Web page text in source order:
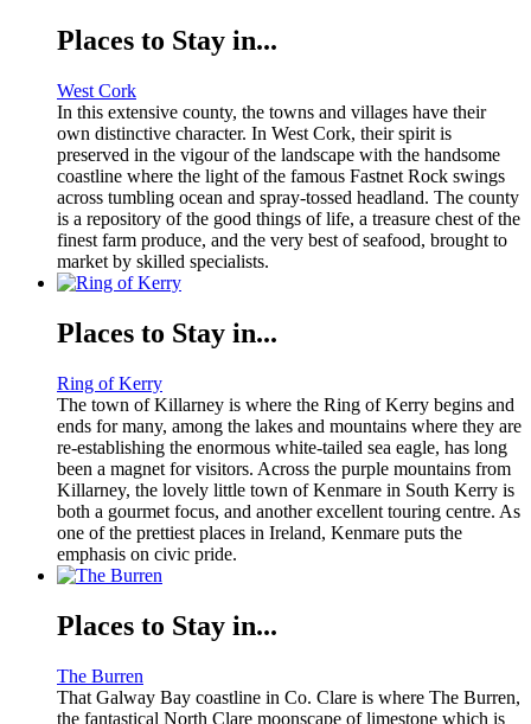
Places to Stay in...
West Cork
In this extensive county, the towns and villages have their
own distinctive character. In West Cork, their spirit is
preserved in the vigour of the landscape with the handsome
coastline where the light of the famous Fastnet Rock swings
across tumbling ocean and spray-tossed headland. The county
is a repository of the good things of life, a treasure chest of the
finest farm produce, and the very best of seafood, brought to
market by skilled specialists.
Places to Stay in...
Ring of Kerry
The town of Killarney is where the Ring of Kerry begins and
ends for many, among the lakes and mountains where they are
re-establishing the enormous white-tailed sea eagle, has long
been a magnet for visitors. Across the purple mountains from
Killarney, the lovely little town of Kenmare in South Kerry is
both a gourmet focus, and another excellent touring centre. As
one of the prettiest places in Ireland, Kenmare puts the
emphasis on civic pride.
Places to Stay in...
The Burren
That Galway Bay coastline in Co. Clare is where The Burren,
the fantastical North Clare moonscape of limestone which is